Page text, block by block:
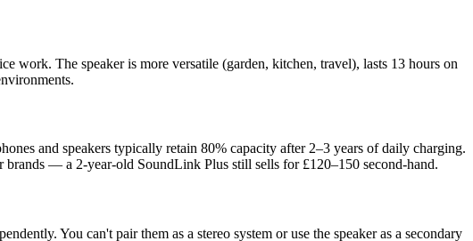
work. The speaker is more versatile (garden, kitchen, travel), lasts 13 hours on
and speakers typically retain 80% capacity after 2–3 years of daily charging.
brands — a 2-year-old SoundLink Plus still sells for £120–150 second-hand.
You can't pair them as a stereo system or use the speaker as a secondary